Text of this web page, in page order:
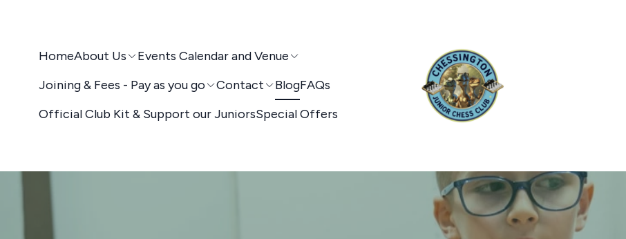
HomeAbout Us
Events Calendar and Venue
Joining & Fees - Pay as you go
Contact BlogFAQs
Official Club Kit & Support our JuniorsSpecial Offers